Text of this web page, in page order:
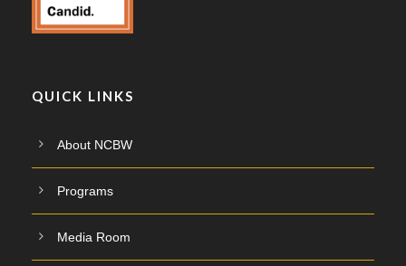
QUICK LINKS
About NCBW
Programs
Media Room